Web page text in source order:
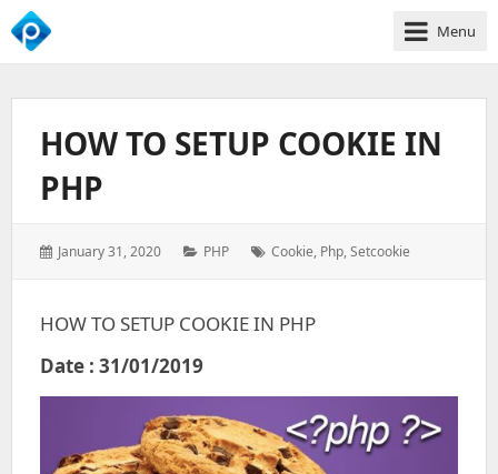
We
Business
Growth
Menu
HOW TO SETUP COOKIE IN
PHP
Posted
January 31, 2020 Categories:
PHP Tags:
Cookie, Php,Setcookie
HOW TO SETUP COOKIE IN PHP
Date : 31/01/2019